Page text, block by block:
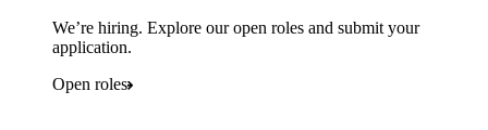
We’re hiring. Explore our open roles and submit your
application.
Open roles